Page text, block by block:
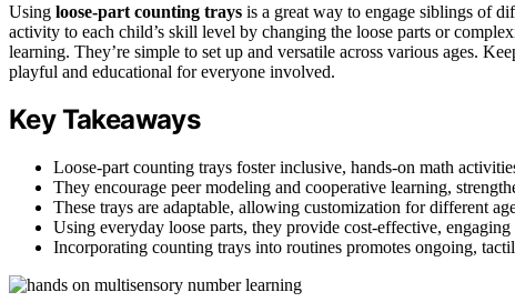
Using loose-part counting trays is a great way to engage siblings of
activity to each child’s skill level by changing the loose parts or
learning. They’re simple to set up and versatile across various ages.
playful and educational for everyone involved.
Key Takeaways
Loose-part counting trays foster inclusive, hands-on math
They encourage peer modeling and cooperative learning,
These trays are adaptable, allowing customization for different
Using everyday loose parts, they provide cost-effective,
Incorporating counting trays into routines promotes ongoing,